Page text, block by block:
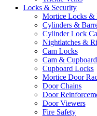
Locks & Security
Mortice Locks &
Cylinders &
Cylinder Lock
Nightlatches &
Cam Locks
Cam &
Cupboard Locks
Mortice Door
Door Chains
Door
Door Viewers
Fire Safety